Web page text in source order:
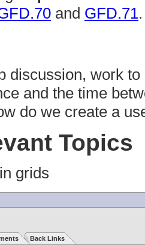
and GFD.71.
discussion, work
and the time
do we create a
Topics
in grids
Back Links